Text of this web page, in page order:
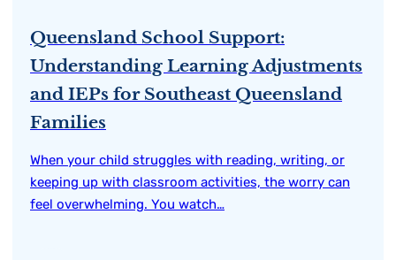
Queensland School Support:
Understanding Learning Adjustments
and IEPs for Southeast Queensland
Families
When your child struggles with reading, writing, or
keeping up with classroom activities, the worry can
feel overwhelming. You watch…